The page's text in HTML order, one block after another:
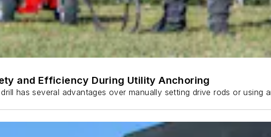
and Efficiency During Utility Anchoring
has several advantages over manually setting drive rods or using